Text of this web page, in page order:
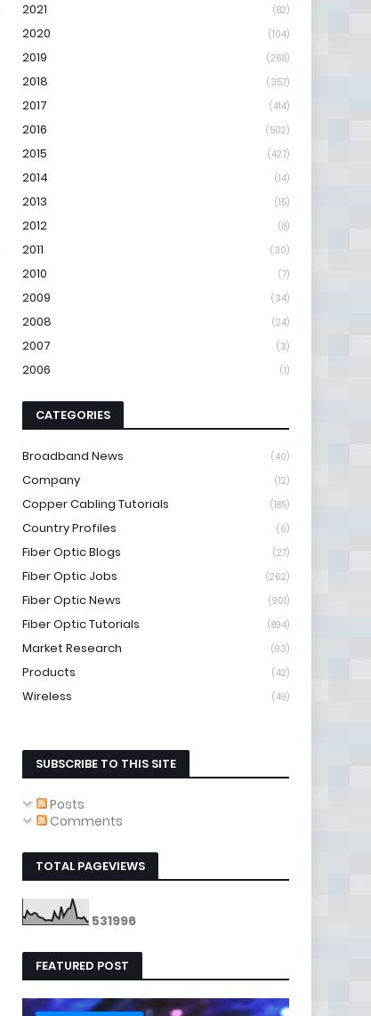
2021 (82)
2020 (104)
2019 (268)
2018 (357)
2017 (414)
2016 (502)
2015 (427)
2014 (14)
2013 (15)
2012 (8)
2011 (30)
2010 (7)
2009 (34)
2008 (24)
2007 (3)
2006 (1)
CATEGORIES
Broadband News (40)
Company (12)
Copper Cabling Tutorials (185)
Country Profiles (6)
Fiber Optic Blogs (27)
Fiber Optic Jobs (262)
Fiber Optic News (901)
Fiber Optic Tutorials (894)
Market Research (93)
Products (42)
Wireless (49)
SUBSCRIBE TO THIS SITE
Posts
Comments
TOTAL PAGEVIEWS
531996
FEATURED POST